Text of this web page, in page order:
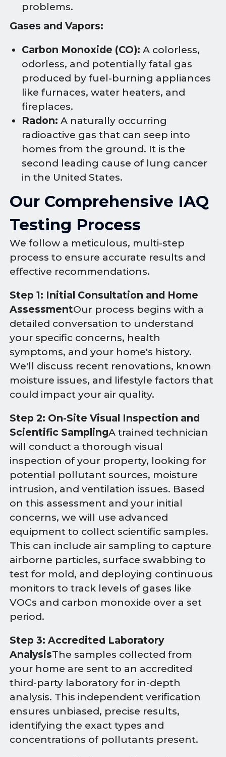
problems.
Gases and Vapors:
Carbon Monoxide (CO): A colorless,
odorless, and potentially fatal gas
produced by fuel-burning appliances
like furnaces, water heaters, and
fireplaces.
Radon: A naturally occurring
radioactive gas that can seep into
homes from the ground. It is the
second leading cause of lung cancer
in the United States.
Our Comprehensive IAQ
Testing Process
We follow a meticulous, multi-step
process to ensure accurate results and
effective recommendations.
Step 1: Initial Consultation and Home
AssessmentOur process begins with a
detailed conversation to understand
your specific concerns, health
symptoms, and your home's history.
We'll discuss recent renovations, known
moisture issues, and lifestyle factors that
could impact your air quality.
Step 2: On-Site Visual Inspection and
Scientific SamplingA trained technician
will conduct a thorough visual
inspection of your property, looking for
potential pollutant sources, moisture
intrusion, and ventilation issues. Based
on this assessment and your initial
concerns, we will use advanced
equipment to collect scientific samples.
This can include air sampling to capture
airborne particles, surface swabbing to
test for mold, and deploying continuous
monitors to track levels of gases like
VOCs and carbon monoxide over a set
period.
Step 3: Accredited Laboratory
AnalysisThe samples collected from
your home are sent to an accredited
third-party laboratory for in-depth
analysis. This independent verification
ensures unbiased, precise results,
identifying the exact types and
concentrations of pollutants present.